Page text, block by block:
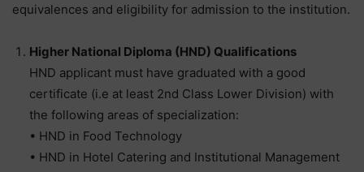
equivalences and eligibility for admission to the institution.
Higher National Diploma (HND) Qualifications
HND applicant must have graduated with a good
certificate (i.e at least 2nd Class Lower Division) with
the following areas of specialization:
• HND in Food Technology
• HND in Hotel Catering and Institutional Management